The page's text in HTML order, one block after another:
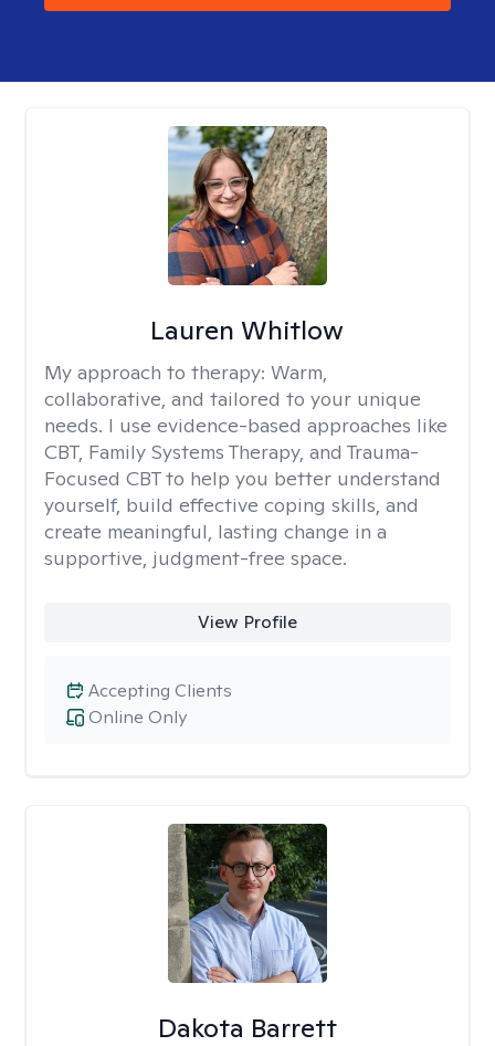
Lauren Whitlow
My approach to therapy: Warm,
collaborative, and tailored to your unique
needs. I use evidence-based approaches like
CBT, Family Systems Therapy, and Trauma-
Focused CBT to help you better understand
yourself, build effective coping skills, and
create meaningful, lasting change in a
supportive, judgment-free space.
View Profile
Online Only
Accepting Clients
Dakota Barrett